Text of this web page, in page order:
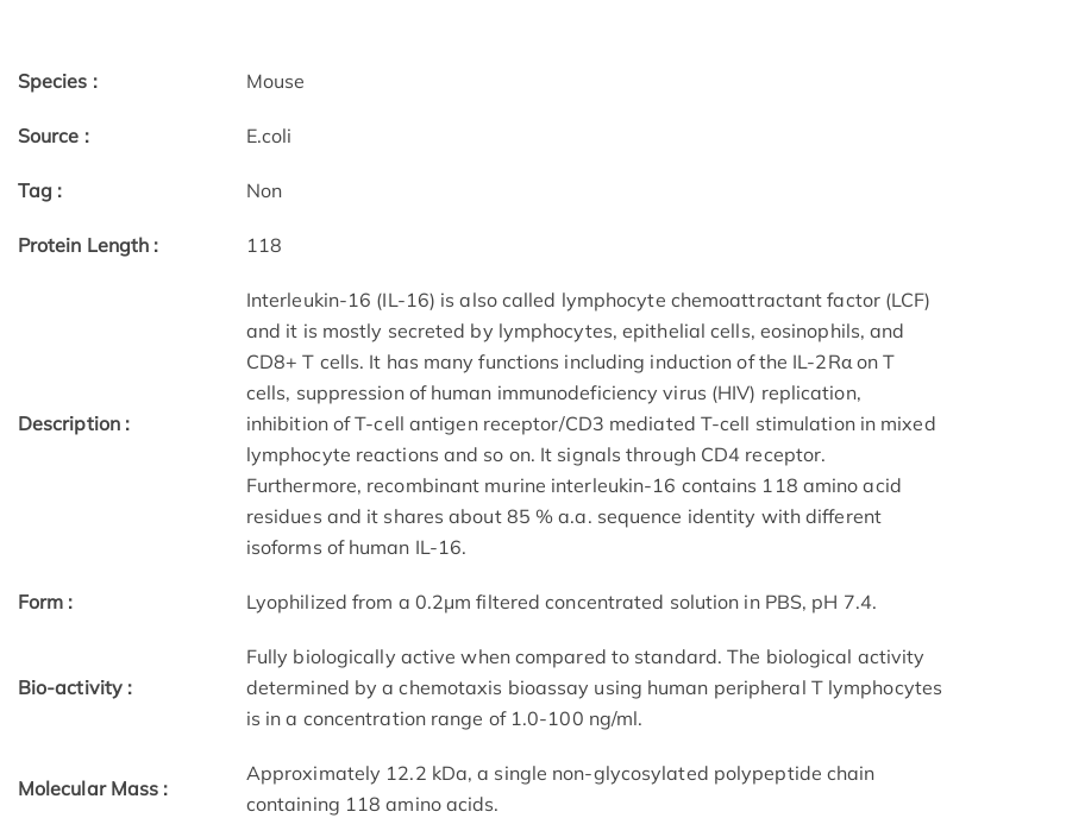
Species : Mouse
Source : E.coli
Tag : Non
Protein Length : 118
Description :
Interleukin-16 (IL-16) is also called lymphocyte chemoattractant factor (LCF)
and it is mostly secreted by lymphocytes, epithelial cells, eosinophils, and
CD8+ T cells. It has many functions including induction of the IL-2Rα on T
cells, suppression of human immunodeficiency virus (HIV) replication,
inhibition of T-cell antigen receptor/CD3 mediated T-cell stimulation in mixed
lymphocyte reactions and so on. It signals through CD4 receptor.
Furthermore, recombinant murine interleukin-16 contains 118 amino acid
residues and it shares about 85 % a.a. sequence identity with different
isoforms of human IL-16.
Form : Lyophilized from a 0.2μm filtered concentrated solution in PBS, pH 7.4.
Bio-activity :
Fully biologically active when compared to standard. The biological activity
determined by a chemotaxis bioassay using human peripheral T lymphocytes
is in a concentration range of 1.0-100 ng/ml.
Molecular Mass :
Approximately 12.2 kDa, a single non-glycosylated polypeptide chain
containing 118 amino acids.